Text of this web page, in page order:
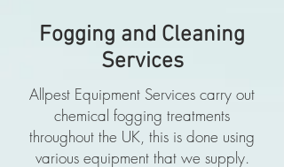
Fogging and Cleaning
Services
Allpest Equipment Services carry out
chemical fogging treatments
throughout the UK, this is done using
various equipment that we supply.